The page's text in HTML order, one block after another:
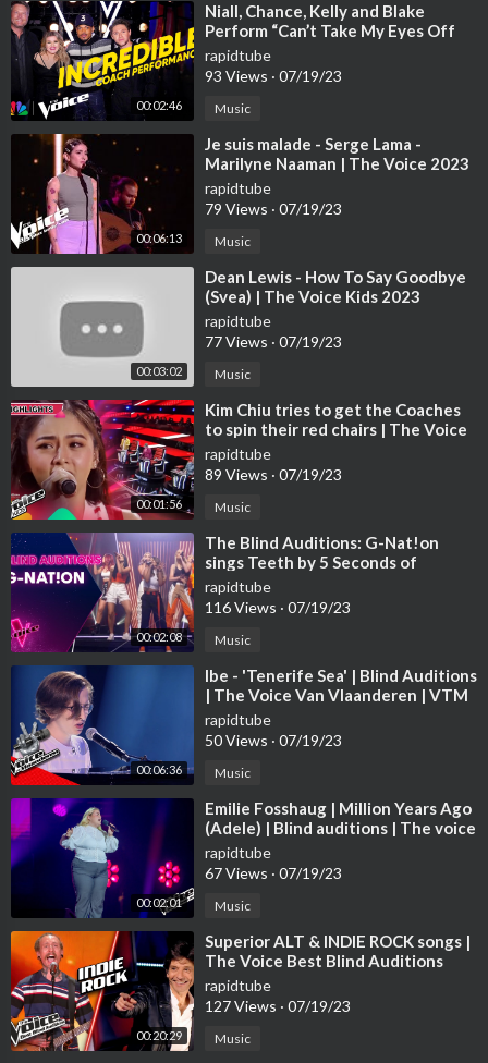
00:02:46
⁣Niall, Chance, Kelly and Blake
Perform “Can’t Take My Eyes Off
You” | The Voice | NBC
rapidtube
93 Views · 07/19/23
Music
00:06:13
⁣Je suis malade - Serge Lama -
Marilyne Naaman | The Voice 2023
| Blind Audition
rapidtube
79 Views · 07/19/23
Music
00:03:02
⁣Dean Lewis - How To Say Goodbye
(Svea) | The Voice Kids 2023
rapidtube
77 Views · 07/19/23
Music
00:01:56
⁣Kim Chiu tries to get the Coaches
to spin their red chairs | The Voice
Kids Philippines 2023
rapidtube
89 Views · 07/19/23
Music
00:02:08
⁣The Blind Auditions: G-Nat!on
sings Teeth by 5 Seconds of
Summer
rapidtube
116 Views · 07/19/23
Music
00:06:36
⁣Ibe - 'Tenerife Sea' | Blind Auditions
| The Voice Van Vlaanderen | VTM
rapidtube
50 Views · 07/19/23
Music
00:02:01
⁣Emilie Fosshaug | Million Years Ago
(Adele) | Blind auditions | The voice
Norway 2023 | STEREO
rapidtube
67 Views · 07/19/23
Music
00:20:29
⁣Superior ALT & INDIE ROCK songs |
The Voice Best Blind Auditions
rapidtube
127 Views · 07/19/23
Music